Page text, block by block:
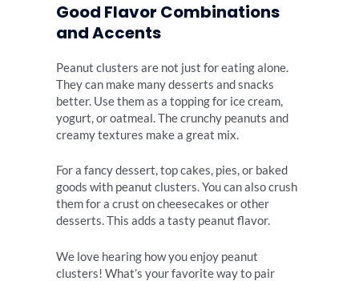
Good Flavor Combinations
and Accents
Peanut clusters are not just for eating alone.
They can make many desserts and snacks
better. Use them as a topping for ice cream,
yogurt, or oatmeal. The crunchy peanuts and
creamy textures make a great mix.
For a fancy dessert, top cakes, pies, or baked
goods with peanut clusters. You can also crush
them for a crust on cheesecakes or other
desserts. This adds a tasty peanut flavor.
We love hearing how you enjoy peanut
clusters! What’s your favorite way to pair